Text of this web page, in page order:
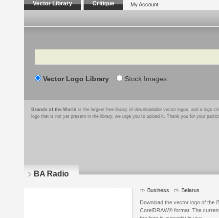
Vector Library Critique My Account
Search
Vector Logo Library Stock Images
Brands of the World is the largest free library of downloadable vector logos, and a logo
logo that is not yet present in the library, we urge you to upload it. Thank you for your
BA Radio
Business Belarus
Download the vector logo of the
CorelDRAW® format. The